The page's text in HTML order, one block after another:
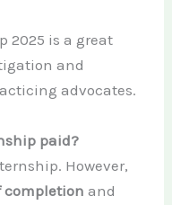
2025 is a great
and
advocates.
paid?
However,
completion and